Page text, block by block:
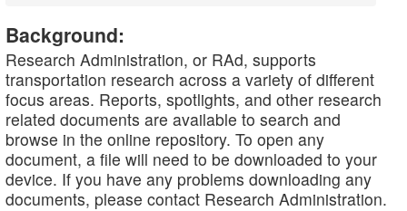
Background:
Research Administration, or RAd, supports
transportation research across a variety of different
focus areas. Reports, spotlights, and other research
related documents are available to search and
browse in the online repository. To open any
document, a file will need to be downloaded to your
device. If you have any problems downloading any
documents, please contact Research Administration.